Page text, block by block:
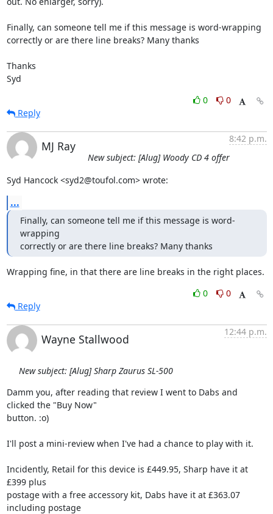
Finally, can someone tell me if this message is word-wrapping
correctly or are there line breaks? Many thanks
Thanks
Syd
0
0
Reply
MJ Ray
8:42 p.m.
New subject: [Alug] Woody CD 4 offer
Syd Hancock <syd2@toufol.com> wrote:
...
Finally, can someone tell me if this message is word-
wrapping
correctly or are there line breaks? Many thanks
Wrapping fine, in that there are line breaks in the right places.
0
0
Reply
Wayne Stallwood
12:44 p.m.
New subject: [Alug] Sharp Zaurus SL-500
Damm you, after reading that review I went to Dabs and
clicked the "Buy Now"
button. :o)
I'll post a mini-review when I've had a chance to play with it.
Incidently, Retail for this device is £449.95, Sharp have it at
£399 plus
postage with a free accessory kit, Dabs have it at £363.07
including postage